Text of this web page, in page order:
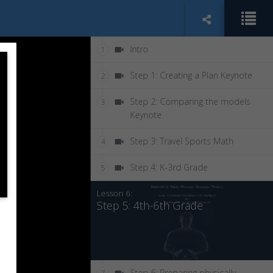
1 Intro
2 Step 1: Creating a Plan Keynote
3
Step 2: Comparing the models
Keynote
4 Step 3: Travel Sports Math
5 Step 4: K-3rd Grade
Lesson 6:
Step 5: 4th-6th Grade